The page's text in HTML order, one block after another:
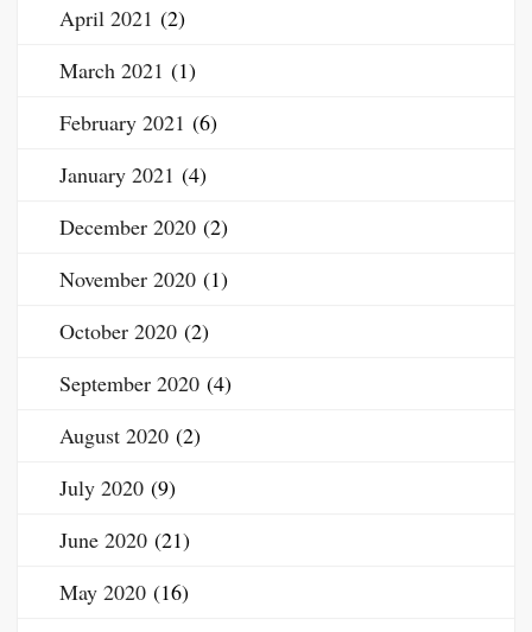
April 2021 (2)
March 2021 (1)
February 2021 (6)
January 2021 (4)
December 2020 (2)
November 2020 (1)
October 2020 (2)
September 2020 (4)
August 2020 (2)
July 2020 (9)
June 2020 (21)
May 2020 (16)